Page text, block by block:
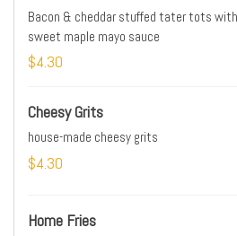
Bacon & cheddar stuffed tater tots with
sweet maple mayo sauce
$4.30
Cheesy Grits
house-made cheesy grits
$4.30
Home Fries